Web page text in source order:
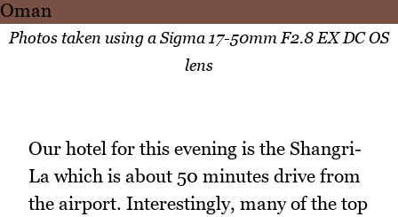
Photos taken using a Sigma 17-50mm F2.8 EX DC OS
lens
Our hotel for this evening is the Shangri-
La which is about 50 minutes drive from
the airport. Interestingly, many of the top